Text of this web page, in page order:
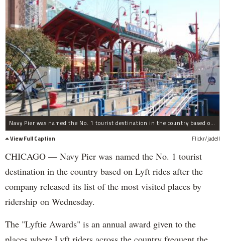
Navy Pier was named the No. 1 tourist destination in the country based on Lyft rides after the company released its list of the most visited places by ridership on Wednesday.
View Full Caption
Flickr/jadell
CHICAGO — Navy Pier was named the No. 1 tourist
destination in the country based on Lyft rides after the
company released its list of the most visited places by
ridership on Wednesday.
The "Lyftie Awards" is an annual award given to the